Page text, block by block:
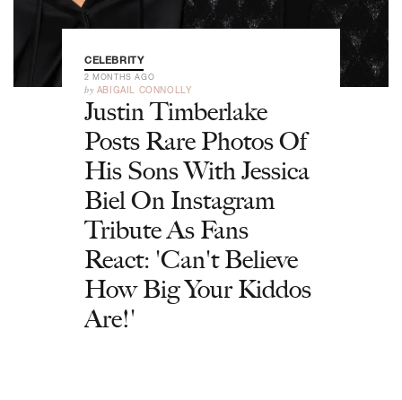
CELEBRITY
2 MONTHS AGO
by ABIGAIL CONNOLLY
Justin Timberlake
Posts Rare Photos Of
His Sons With Jessica
Biel On Instagram
Tribute As Fans
React: 'Can't Believe
How Big Your Kiddos
Are!'